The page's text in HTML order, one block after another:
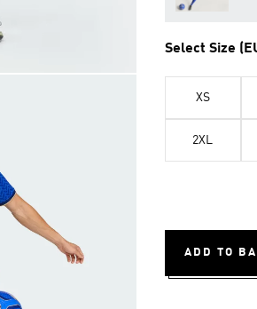
Select Size
XS
2XL
ADD TO